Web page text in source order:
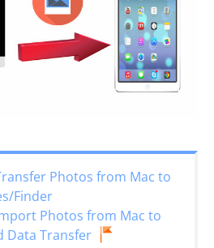
Photos from Mac to
Finder
Photos from Mac to
Data Transfer